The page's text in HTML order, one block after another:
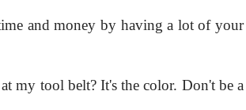
and money by having a lot of your
my tool belt? It's the color. Don't be a